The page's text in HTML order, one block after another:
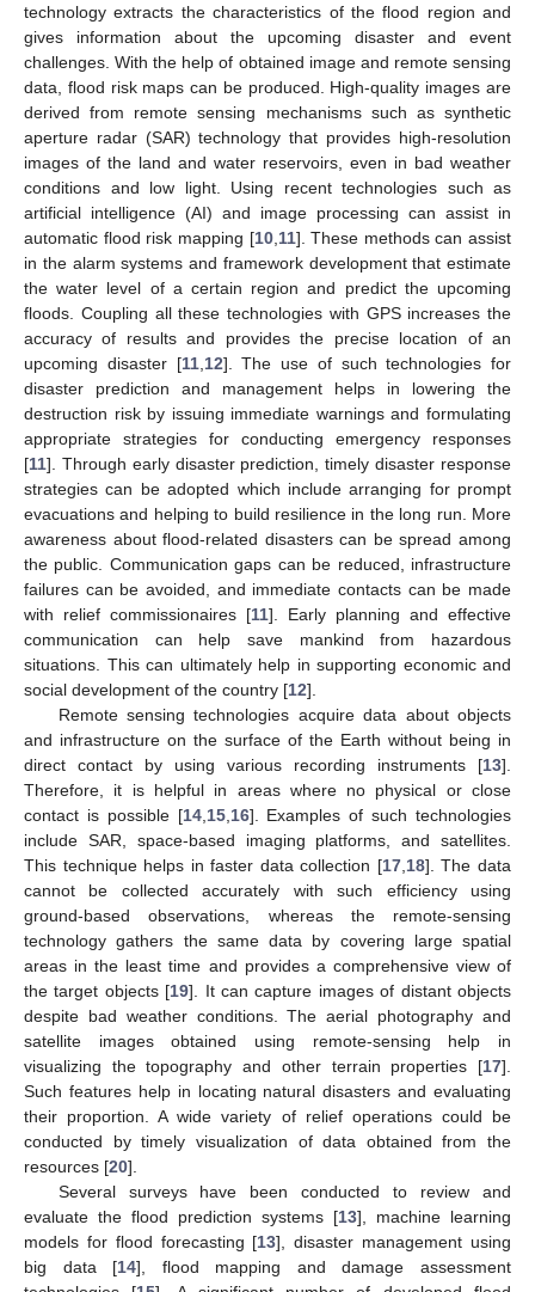
technology extracts the characteristics of the flood region and
gives information about the upcoming disaster and event
challenges. With the help of obtained image and remote sensing
data, flood risk maps can be produced. High-quality images are
derived from remote sensing mechanisms such as synthetic
aperture radar (SAR) technology that provides high-resolution
images of the land and water reservoirs, even in bad weather
conditions and low light. Using recent technologies such as
artificial intelligence (AI) and image processing can assist in
automatic flood risk mapping [10, 11]. These methods can assist
in the alarm systems and framework development that estimate
the water level of a certain region and predict the upcoming
floods. Coupling all these technologies with GPS increases the
accuracy of results and provides the precise location of an
upcoming disaster [11, 12]. The use of such technologies for
disaster prediction and management helps in lowering the
destruction risk by issuing immediate warnings and formulating
appropriate strategies for conducting emergency responses
[11]. Through early disaster prediction, timely disaster response
strategies can be adopted which include arranging for prompt
evacuations and helping to build resilience in the long run. More
awareness about flood-related disasters can be spread among
the public. Communication gaps can be reduced, infrastructure
failures can be avoided, and immediate contacts can be made
with relief commissionaires [11]. Early planning and effective
communication can help save mankind from hazardous
situations. This can ultimately help in supporting economic and
social development of the country [12].
Remote sensing technologies acquire data about objects
and infrastructure on the surface of the Earth without being in
direct contact by using various recording instruments [13].
Therefore, it is helpful in areas where no physical or close
contact is possible [14, 15, 16]. Examples of such technologies
include SAR, space-based imaging platforms, and satellites.
This technique helps in faster data collection [17, 18]. The data
cannot be collected accurately with such efficiency using
ground-based observations, whereas the remote-sensing
technology gathers the same data by covering large spatial
areas in the least time and provides a comprehensive view of
the target objects [19]. It can capture images of distant objects
despite bad weather conditions. The aerial photography and
satellite images obtained using remote-sensing help in
visualizing the topography and other terrain properties [17].
Such features help in locating natural disasters and evaluating
their proportion. A wide variety of relief operations could be
conducted by timely visualization of data obtained from the
resources [20].
Several surveys have been conducted to review and
evaluate the flood prediction systems [13], machine learning
models for flood forecasting [13], disaster management using
big data [14], flood mapping and damage assessment